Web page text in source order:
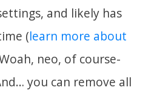
and likely has
(learn more about
neo, of course-
you can remove all